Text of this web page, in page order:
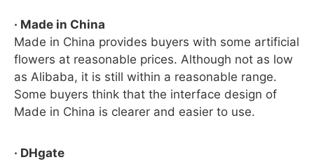
· Made in China
Made in China provides buyers with some artificial
flowers at reasonable prices. Although not as low
as Alibaba, it is still within a reasonable range.
Some buyers think that the interface design of
Made in China is clearer and easier to use.
· DHgate